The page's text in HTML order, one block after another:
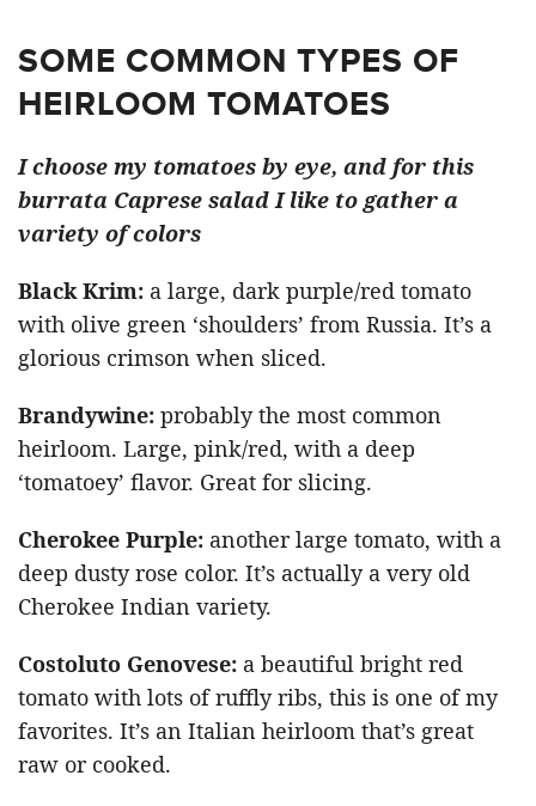
SOME COMMON TYPES OF
HEIRLOOM TOMATOES
I choose my tomatoes by eye, and for this
burrata Caprese salad I like to gather a
variety of colors
Black Krim: a large, dark purple/red tomato
with olive green ‘shoulders’ from Russia. It’s a
glorious crimson when sliced.
Brandywine: probably the most common
heirloom. Large, pink/red, with a deep
‘tomatoey’ flavor. Great for slicing.
Cherokee Purple: another large tomato, with a
deep dusty rose color. It’s actually a very old
Cherokee Indian variety.
Costoluto Genovese: a beautiful bright red
tomato with lots of ruffly ribs, this is one of my
favorites. It’s an Italian heirloom that’s great
raw or cooked.